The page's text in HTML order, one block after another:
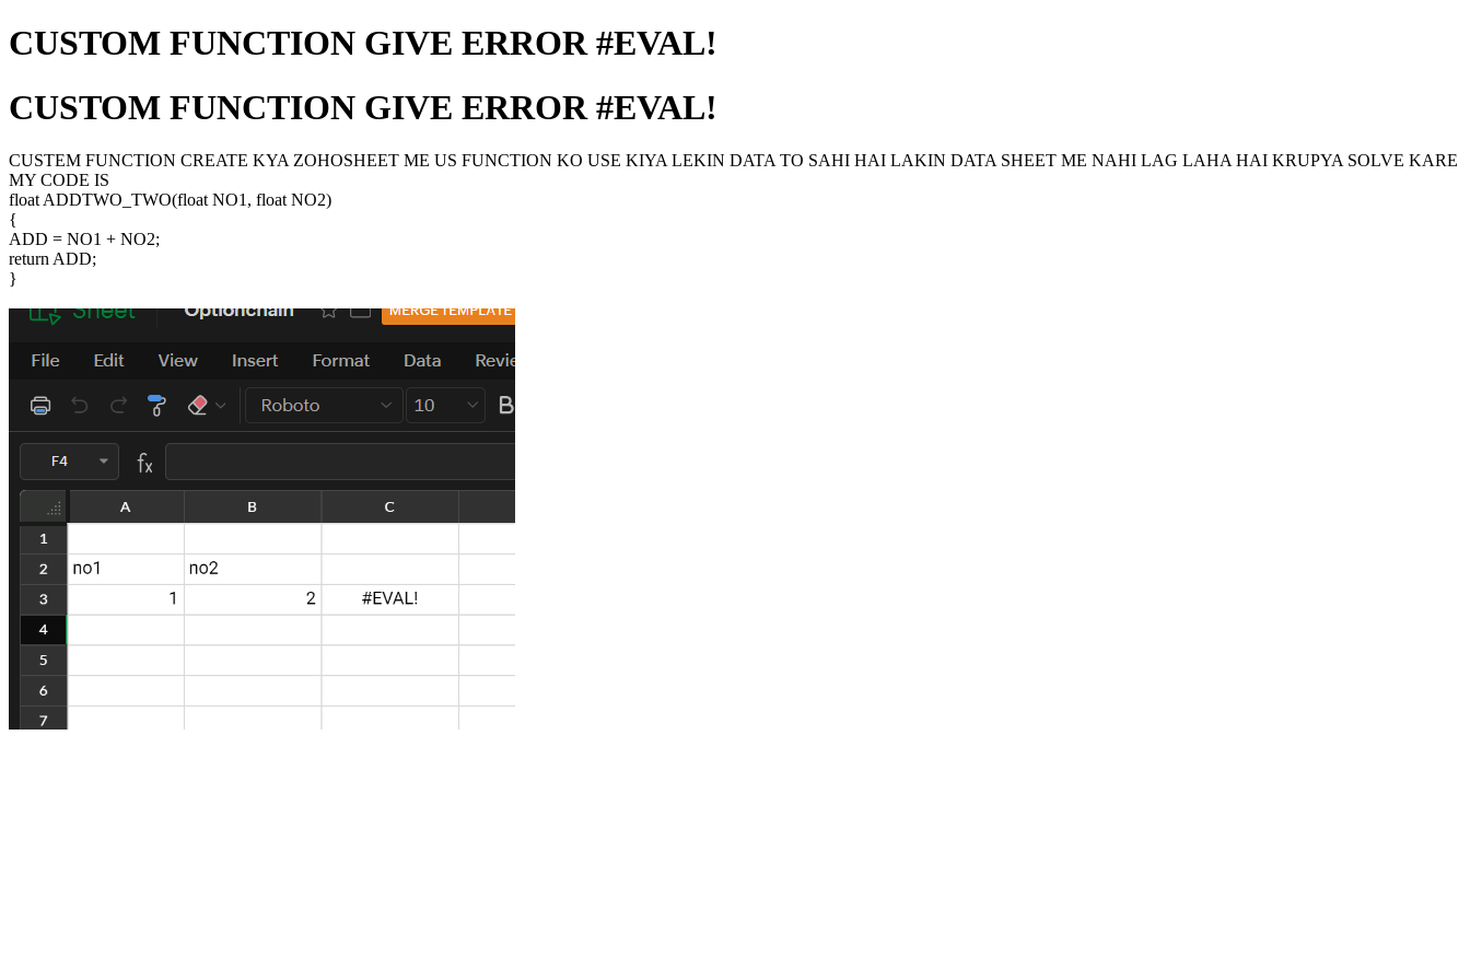
CUSTOM FUNCTION GIVE ERROR #EVAL!
CUSTOM FUNCTION GIVE ERROR #EVAL!
CUSTEM FUNCTION CREATE KYA ZOHOSHEET ME US FUNCTION KO USE KIYA LEKIN DATA TO SAHI HAI LAKIN DATA SHEET ME NAHI LAG LAHA HAI KRUPYA SOLVE KARE
MY CODE IS
float ADDTWO_TWO(float NO1, float NO2)
{
ADD = NO1 + NO2;
return ADD;
}